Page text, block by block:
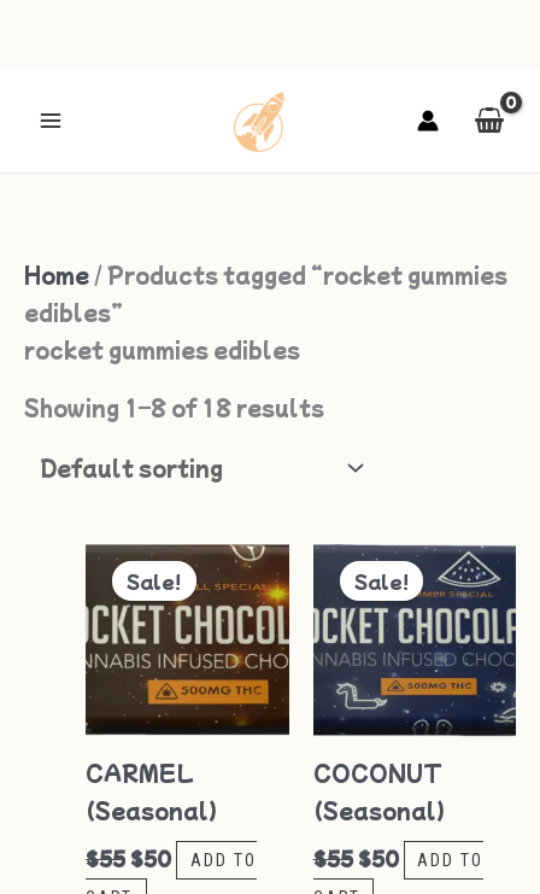
Home / Products tagged “rocket gummies
edibles”
rocket gummies edibles
Showing 1–8 of 18 results
Sale!
CARMEL
(Seasonal)
$55
Original
price
was:
$55.
$50
Current
price
is:
$50.
ADD TO
Sale!
COCONUT
(Seasonal)
$55
Original
price
was:
$55.
$50
Current
price
is:
$50.
ADD TO